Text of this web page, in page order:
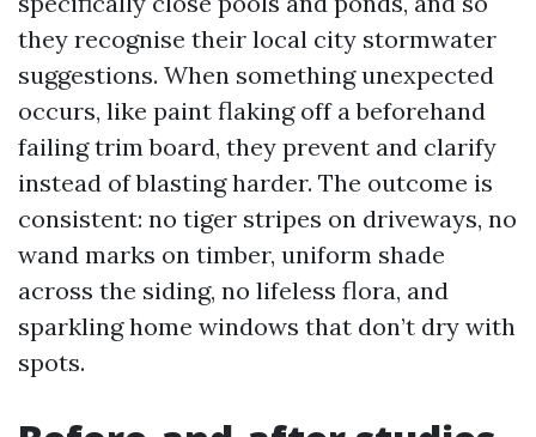
they recognise their local city stormwater
suggestions. When something unexpected
occurs, like paint flaking off a beforehand
failing trim board, they prevent and clarify
instead of blasting harder. The outcome is
consistent: no tiger stripes on driveways, no
wand marks on timber, uniform shade
across the siding, no lifeless flora, and
sparkling home windows that don’t dry with
spots.